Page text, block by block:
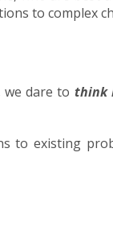
to complex
dare to think
to existing